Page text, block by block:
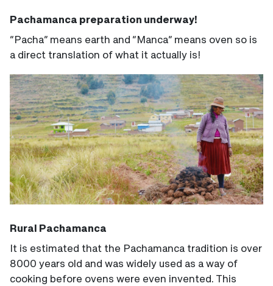
Pachamanca preparation underway!
“Pacha” means earth and “Manca” means oven so is
a direct translation of what it actually is!
Rural Pachamanca
It is estimated that the Pachamanca tradition is over
8000 years old and was widely used as a way of
cooking before ovens were even invented. This